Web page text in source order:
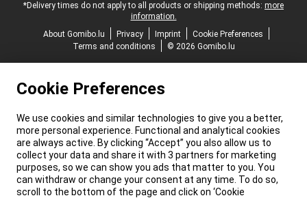
*Delivery times do not apply to all products or shipping methods: more
information.
About Gomibo.lu
Privacy Imprint
Cookie Preferences
Terms and conditions
© 2026 Gomibo.lu
Cookie Preferences
We use cookies and similar technologies to give you a better,
more personal experience. Functional and analytical cookies
are always active. By clicking “Accept” you also allow us to
collect your data and share it with 3 partners for marketing
purposes, so we can show you ads that matter to you. You
can withdraw or change your consent at any time. To do so,
scroll to the bottom of the page and click on ‘Cookie